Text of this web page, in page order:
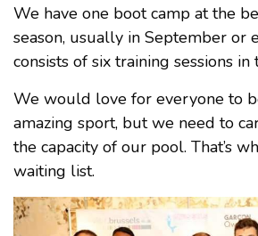
We have one boot camp at the
season, usually in September or
consists of six training sessions in
We would love for everyone to
amazing sport, but we need to
the capacity of our pool. That’s
waiting list.